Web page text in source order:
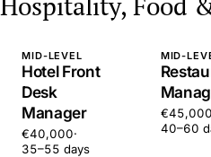
MID-LEVEL
Hotel Front
Desk
Manager
€40,000·
35–55 days
MID-
€45,000
40–60